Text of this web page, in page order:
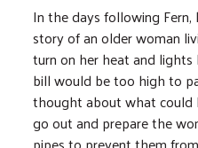
In the days following
story of an older woman
turn on her heat and
bill would be too high to
thought about what could
go out and prepare the